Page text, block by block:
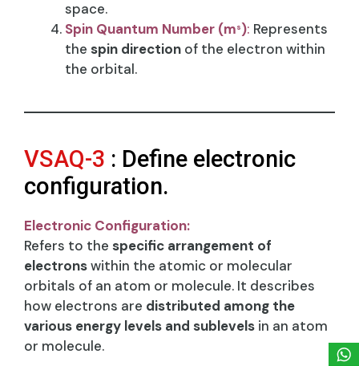
space.
Spin Quantum Number (ms​): Represents
the spin direction of the electron within
the orbital.
VSAQ-3 : Define electronic
configuration.
Electronic Configuration:
Refers to the specific arrangement of
electronswithin the atomic or molecular
orbitals of an atom or molecule. It describes
how electrons are distributed among the
various energy levels and sublevels in an atom
or molecule.